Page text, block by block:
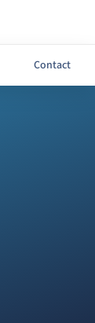
Contact